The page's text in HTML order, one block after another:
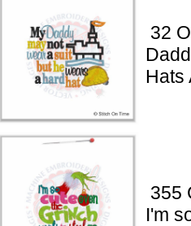
32
Hats
355
I'm